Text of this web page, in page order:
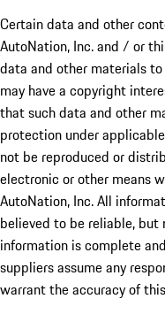
Certain data and other
AutoNation, Inc. and / or
data and other materials
may have a copyright
that such data and other
protection under
not be reproduced or
electronic or other means
AutoNation, Inc. All
believed to be reliable, but
information is complete
suppliers assume any
warrant the accuracy of